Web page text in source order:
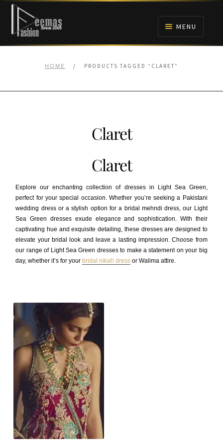
Skip
navigation
Skip
content
MENU
ANARKALI PISHWAS FROCKS
BARAAT RECEPTION
WALIMA
HOME / PRODUCTS TAGGED “CLARET”
Claret
Claret
Explore our enchanting collection of dresses in Light Sea Green,
perfect for your special occasion. Whether you’re seeking a Pakistani
wedding dress or a stylish option for a bridal mehndi dress, our Light
Sea Green dresses exude elegance and sophistication. With their
captivating hue and exquisite detailing, these dresses are designed to
elevate your bridal look and leave a lasting impression. Choose from
our range of Light Sea Green dresses to make a statement on your big
day, whether it’s for yourbridal nikah dress or Walima attire.